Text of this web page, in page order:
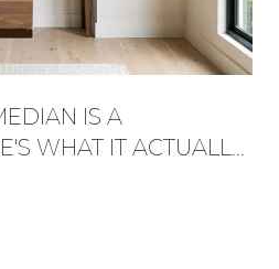
IS A
WHAT IT ACTUALLY